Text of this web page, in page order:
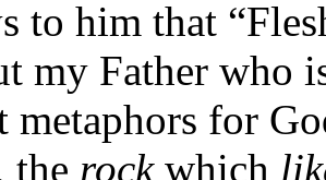
to him that
my Father who
metaphors for
the rockwhich